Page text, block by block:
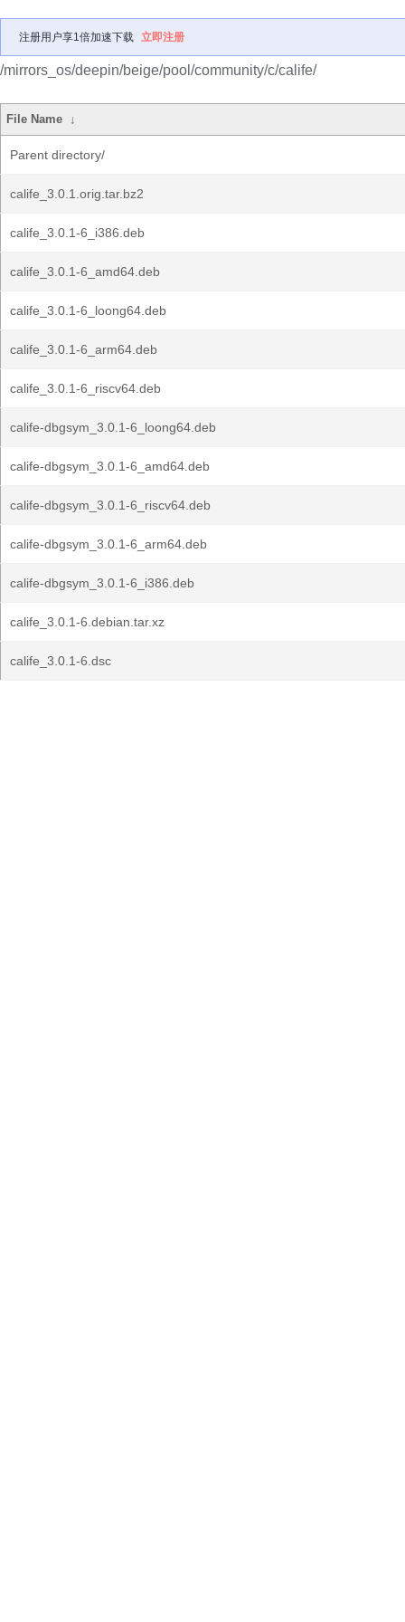
注册用户享1倍加速下载 立即注册
/mirrors_os/deepin/beige/pool/community/c/calife/
File Name ↓
Parent directory/
calife_3.0.1.orig.tar.bz2
calife_3.0.1-6_i386.deb
calife_3.0.1-6_amd64.deb
calife_3.0.1-6_loong64.deb
calife_3.0.1-6_arm64.deb
calife_3.0.1-6_riscv64.deb
calife-dbgsym_3.0.1-6_loong64.deb
calife-dbgsym_3.0.1-6_amd64.deb
calife-dbgsym_3.0.1-6_riscv64.deb
calife-dbgsym_3.0.1-6_arm64.deb
calife-dbgsym_3.0.1-6_i386.deb
calife_3.0.1-6.debian.tar.xz
calife_3.0.1-6.dsc